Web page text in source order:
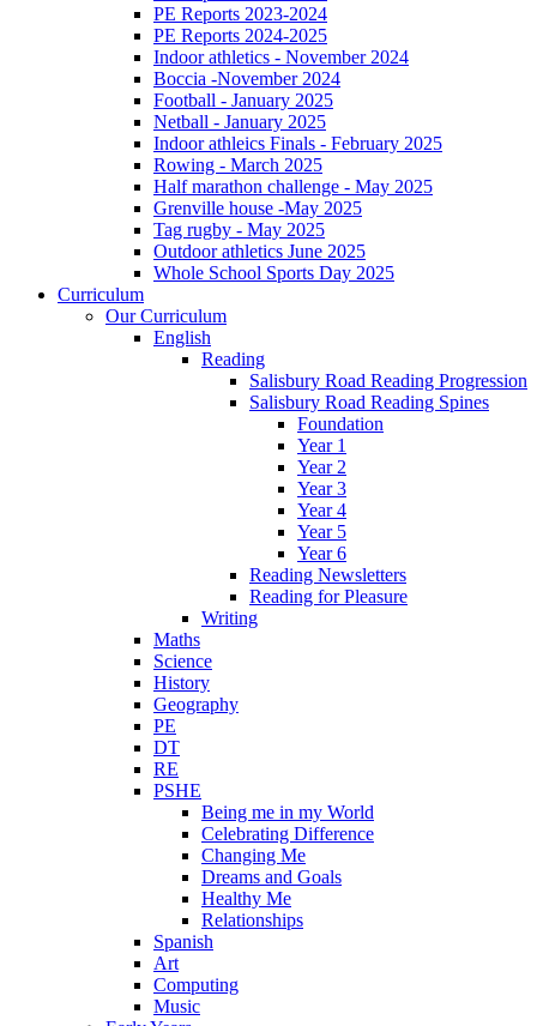
PE Reports 2023-2024
PE Reports 2024-2025
Indoor athletics - November 2024
Boccia -November 2024
Football - January 2025
Netball - January 2025
Indoor athleics Finals - February 2025
Rowing - March 2025
Half marathon challenge - May 2025
Grenville house -May 2025
Tag rugby - May 2025
Outdoor athletics June 2025
Whole School Sports Day 2025
Curriculum
Our Curriculum
English
Reading
Salisbury Road Reading Progression
Salisbury Road Reading Spines
Foundation
Year 1
Year 2
Year 3
Year 4
Year 5
Year 6
Reading Newsletters
Reading for Pleasure
Writing
Maths
Science
History
Geography
PE
DT
RE
PSHE
Being me in my World
Celebrating Difference
Changing Me
Dreams and Goals
Healthy Me
Relationships
Spanish
Art
Computing
Music